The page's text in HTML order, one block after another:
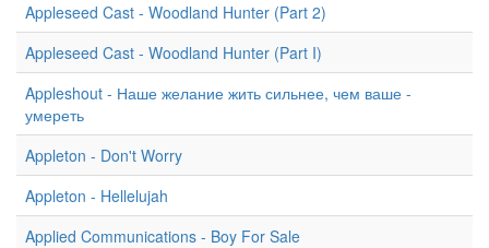
Appleseed Cast - Woodland Hunter (Part 2)
Appleseed Cast - Woodland Hunter (Part I)
Appleshout - Наше желание жить сильнее, чем ваше -
умереть
Appleton - Don't Worry
Appleton - Hellelujah
Applied Communications - Boy For Sale